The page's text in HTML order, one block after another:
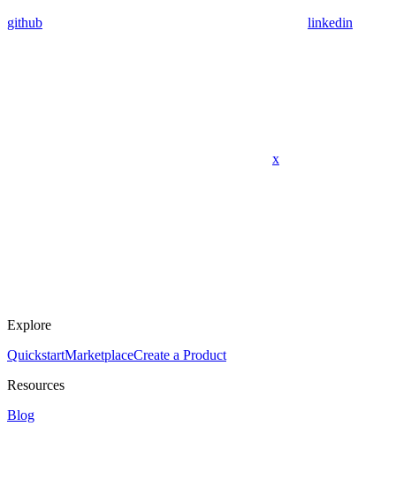
github linkedin
x
Explore
QuickstartMarketplaceCreate a Product
Resources
Blog